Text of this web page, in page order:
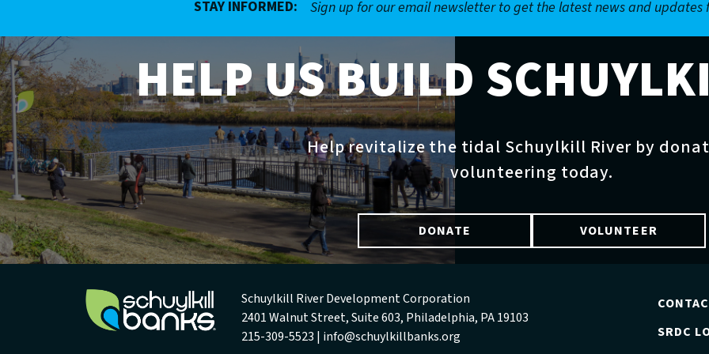
STAY INFORMED: Sign up for our email newsletter to get the latest news and updates
HELP US BUILD
Help revitalize the tidal Schuylkill River by
volunteering today.
DONATE VOLUNTEER
Schuylkill River Development Corporation
2401 Walnut Street, Suite 603, Philadelphia, PA 19103
215-309-5523 | info@schuylkillbanks.org
SRDC